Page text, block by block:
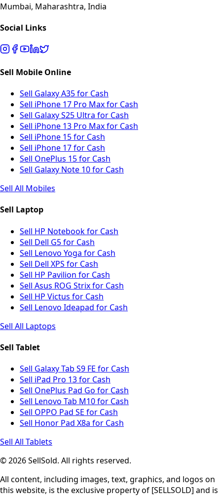
Mumbai, Maharashtra, India
Social Links
Sell Mobile Online
Sell Galaxy A35 for Cash
Sell iPhone 17 Pro Max for Cash
Sell Galaxy S25 Ultra for Cash
Sell iPhone 13 Pro Max for Cash
Sell iPhone 15 for Cash
Sell iPhone 17 for Cash
Sell OnePlus 15 for Cash
Sell Galaxy Note 10 for Cash
Sell All Mobiles
Sell Laptop
Sell HP Notebook for Cash
Sell Dell G5 for Cash
Sell Lenovo Yoga for Cash
Sell Dell XPS for Cash
Sell HP Pavilion for Cash
Sell Asus ROG Strix for Cash
Sell HP Victus for Cash
Sell Lenovo Ideapad for Cash
Sell All Laptops
Sell Tablet
Sell Galaxy Tab S9 FE for Cash
Sell iPad Pro 13 for Cash
Sell OnePlus Pad Go for Cash
Sell Lenovo Tab M10 for Cash
Sell OPPO Pad SE for Cash
Sell Honor Pad X8a for Cash
Sell All Tablets
© 2026 SellSold. All rights reserved.
All content, including images, text, graphics, and logos on
this website, is the exclusive property of [SELLSOLD] and is